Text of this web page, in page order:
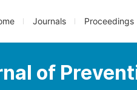
Journals Proceedings
of